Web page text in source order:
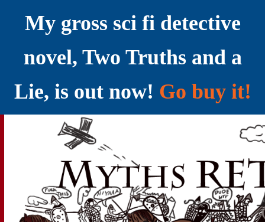
My gross sci fi detective
novel, Two Truths and a
Lie, is out now! Go buy it!
Myths RETOLD
YELLING MYTHS AT THE INTERNET